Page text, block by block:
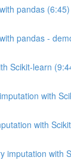
pandas (6:45)
pandas -
Scikit-learn
with
with
imputation with